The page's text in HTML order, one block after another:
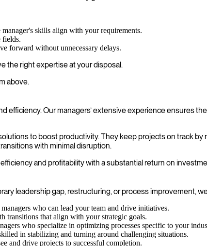
skills align with your requirements.
fields.
forward without unnecessary delays.
the right expertise at your disposal.
above.
Our managers’ extensive experience ensures
to boost productivity. They keep projects on track
with minimal disruption.
and profitability with a substantial return on
leadership gap, restructuring, or process improvement,
who can lead your team and drive initiatives.
transitions that align with your strategic goals.
who specialize in optimizing processes specific to your
in stabilizing and turning around challenging situations.
and drive projects to successful completion.